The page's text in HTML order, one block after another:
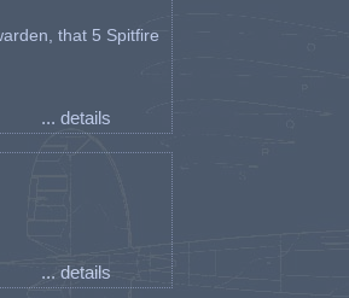
that 5 Spitfire
... details
... details